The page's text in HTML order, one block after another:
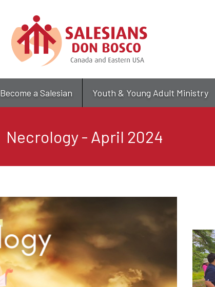
main
content
Become a Salesian Youth & Young Adult Ministry
Necrology - April 2024